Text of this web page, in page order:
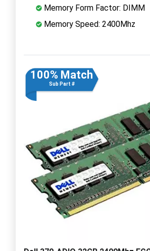
Memory Form Factor: DIMM
Memory Speed: 2400Mhz
100% Match
Sub Part #